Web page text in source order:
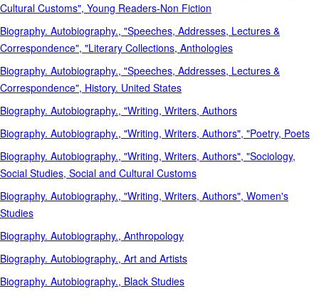
Cultural Customs", Young Readers-Non Fiction
Biography. Autobiography., "Speeches, Addresses, Lectures &
Correspondence", "Literary Collections, Anthologies
Biography. Autobiography., "Speeches, Addresses, Lectures &
Correspondence", History. United States
Biography. Autobiography., "Writing, Writers, Authors
Biography. Autobiography., "Writing, Writers, Authors", "Poetry, Poets
Biography. Autobiography., "Writing, Writers, Authors", "Sociology,
Social Studies, Social and Cultural Customs
Biography. Autobiography., "Writing, Writers, Authors", Women's
Studies
Biography. Autobiography., Anthropology
Biography. Autobiography., Art and Artists
Biography. Autobiography., Black Studies